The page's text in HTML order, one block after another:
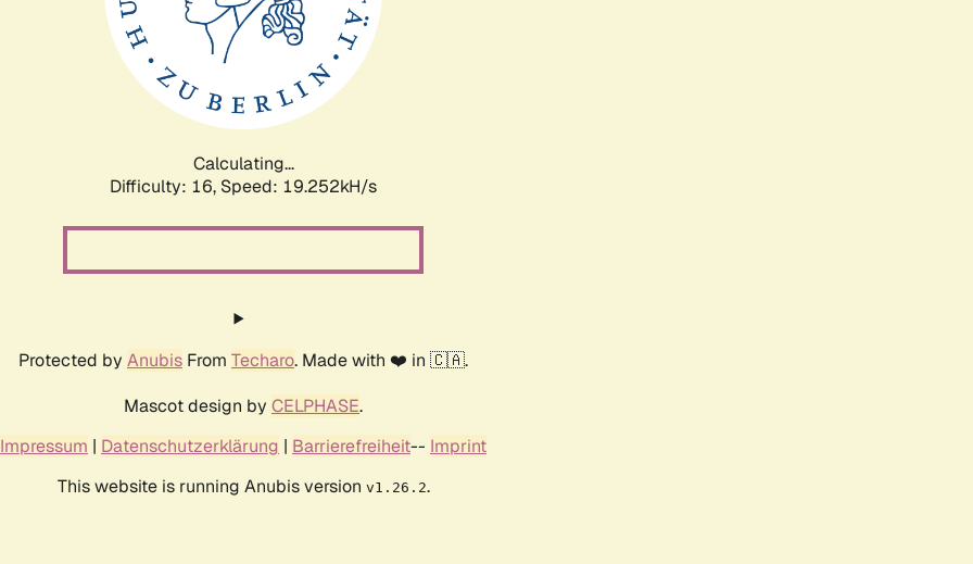
Calculating...
Difficulty: 16, Speed: 19.252kH/s
Protected by Anubis From Techaro. Made with ❤️ in 🇨🇦.
Mascot design by CELPHASE.
Impressum | Datenschutzerklärung | Barrierefreiheit-- Imprint
This website is running Anubis version v1.26.2.